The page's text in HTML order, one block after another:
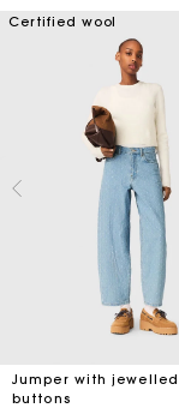
Certified wool
Jumper with jewelled
buttons